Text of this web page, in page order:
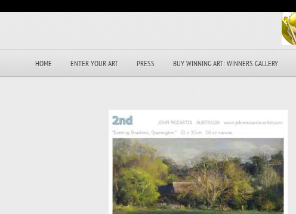
HOME ENTER YOUR ART PRESS BUY WINNING ART: WINNERS GALLERY